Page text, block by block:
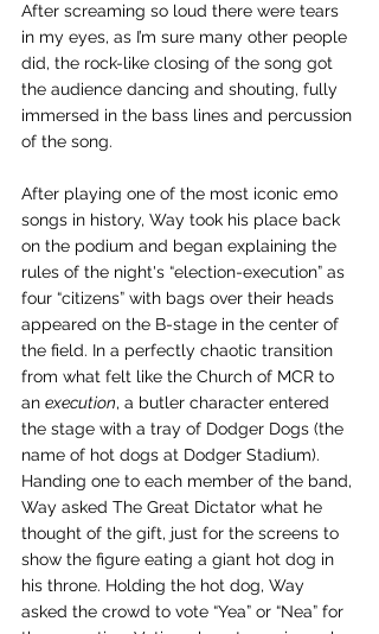
After screaming so loud there were tears
in my eyes, as I’m sure many other people
did, the rock-like closing of the song got
the audience dancing and shouting, fully
immersed in the bass lines and percussion
of the song.
After playing one of the most iconic emo
songs in history, Way took his place back
on the podium and began explaining the
rules of the night's “election-execution” as
four “citizens” with bags over their heads
appeared on the B-stage in the center of
the field. In a perfectly chaotic transition
from what felt like the Church of MCR to
an execution, a butler character entered
the stage with a tray of Dodger Dogs (the
name of hot dogs at Dodger Stadium).
Handing one to each member of the band,
Way asked The Great Dictator what he
thought of the gift, just for the screens to
show the figure eating a giant hot dog in
his throne. Holding the hot dog, Way
asked the crowd to vote “Yea” or “Nea” for